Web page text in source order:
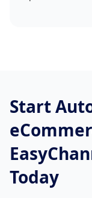
Start
Today